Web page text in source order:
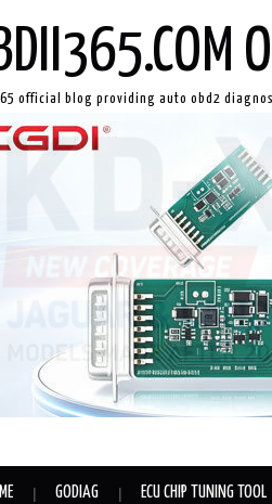
official blog providing auto obd2
GODIAG ECU CHIP TUNING TOOL